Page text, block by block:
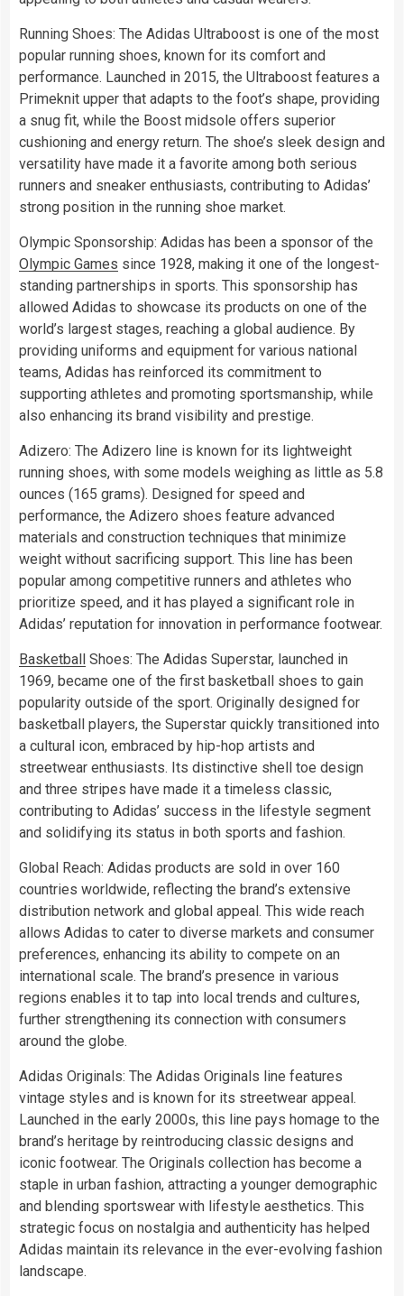
Running Shoes: The Adidas Ultraboost is one of the most
popular running shoes, known for its comfort and
performance. Launched in 2015, the Ultraboost features a
Primeknit upper that adapts to the foot’s shape, providing
a snug fit, while the Boost midsole offers superior
cushioning and energy return. The shoe’s sleek design and
versatility have made it a favorite among both serious
runners and sneaker enthusiasts, contributing to Adidas’
strong position in the running shoe market.
Olympic Sponsorship: Adidas has been a sponsor of the
Olympic Games since 1928, making it one of the longest-
standing partnerships in sports. This sponsorship has
allowed Adidas to showcase its products on one of the
world’s largest stages, reaching a global audience. By
providing uniforms and equipment for various national
teams, Adidas has reinforced its commitment to
supporting athletes and promoting sportsmanship, while
also enhancing its brand visibility and prestige.
Adizero: The Adizero line is known for its lightweight
running shoes, with some models weighing as little as 5.8
ounces (165 grams). Designed for speed and
performance, the Adizero shoes feature advanced
materials and construction techniques that minimize
weight without sacrificing support. This line has been
popular among competitive runners and athletes who
prioritize speed, and it has played a significant role in
Adidas’ reputation for innovation in performance footwear.
Basketball Shoes: The Adidas Superstar, launched in
1969, became one of the first basketball shoes to gain
popularity outside of the sport. Originally designed for
basketball players, the Superstar quickly transitioned into
a cultural icon, embraced by hip-hop artists and
streetwear enthusiasts. Its distinctive shell toe design
and three stripes have made it a timeless classic,
contributing to Adidas’ success in the lifestyle segment
and solidifying its status in both sports and fashion.
Global Reach: Adidas products are sold in over 160
countries worldwide, reflecting the brand’s extensive
distribution network and global appeal. This wide reach
allows Adidas to cater to diverse markets and consumer
preferences, enhancing its ability to compete on an
international scale. The brand’s presence in various
regions enables it to tap into local trends and cultures,
further strengthening its connection with consumers
around the globe.
Adidas Originals: The Adidas Originals line features
vintage styles and is known for its streetwear appeal.
Launched in the early 2000s, this line pays homage to the
brand’s heritage by reintroducing classic designs and
iconic footwear. The Originals collection has become a
staple in urban fashion, attracting a younger demographic
and blending sportswear with lifestyle aesthetics. This
strategic focus on nostalgia and authenticity has helped
Adidas maintain its relevance in the ever-evolving fashion
landscape.